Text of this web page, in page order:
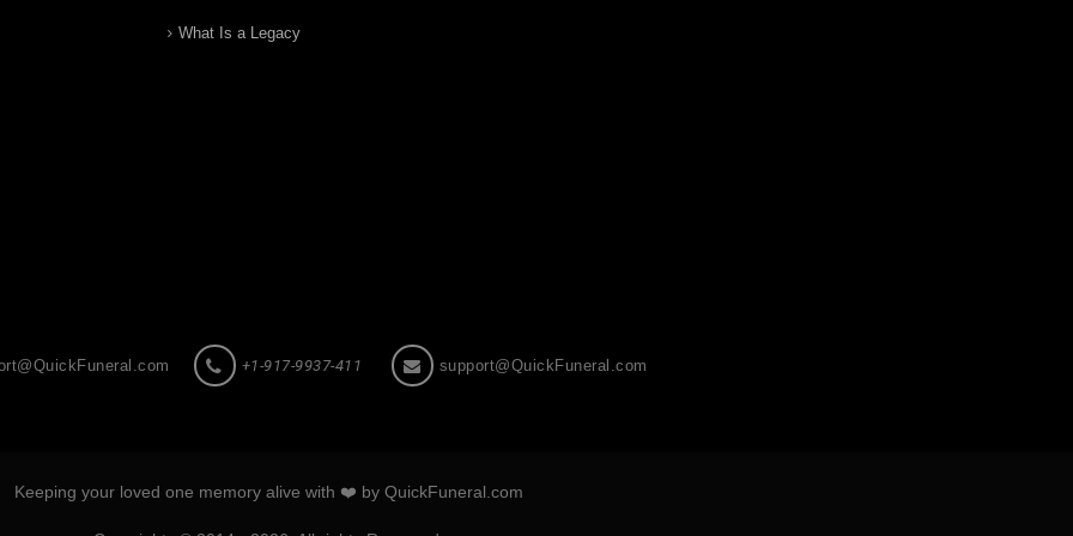
What Is a Legacy
+1-917-9937-411 support@QuickFuneral.com
Keeping your loved one memory alive with ❤️ by QuickFuneral.com